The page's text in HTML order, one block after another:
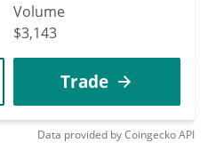
Volume
$3,143
Trade
Data provided byCoingeckoAPI